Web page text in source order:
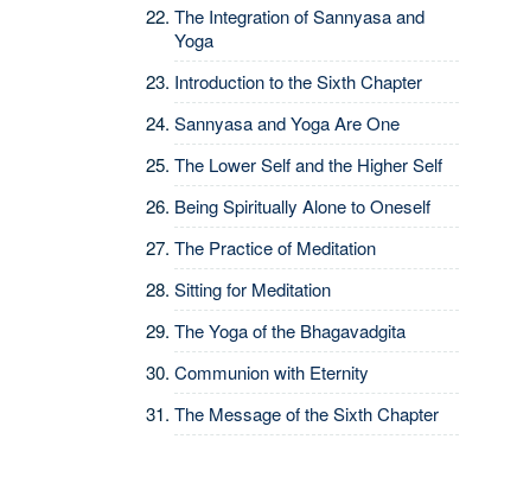
The Integration of Sannyasa and
Yoga
Introduction to the Sixth Chapter
Sannyasa and Yoga Are One
The Lower Self and the Higher Self
Being Spiritually Alone to Oneself
The Practice of Meditation
Sitting for Meditation
The Yoga of the Bhagavadgita
Communion with Eternity
The Message of the Sixth Chapter